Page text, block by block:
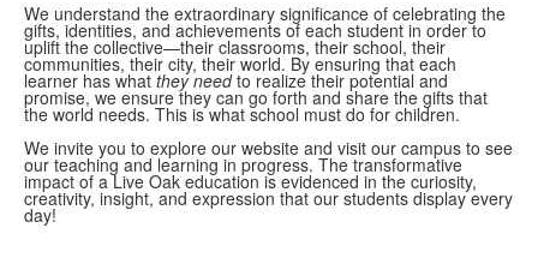
We understand the extraordinary significance of celebrating the
gifts, identities, and achievements of each student in order to
uplift the collective—their classrooms, their school, their
communities, their city, their world. By ensuring that each
learner has what they needto realize their potential and
promise, we ensure they can go forth and share the gifts that
the world needs. This is what school must do for children.
We invite you to explore our website and visit our campus to see
our teaching and learning in progress. The transformative
impact of a Live Oak education is evidenced in the curiosity,
creativity, insight, and expression that our students display every
day!